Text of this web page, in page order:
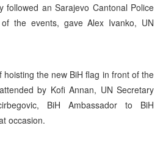
followed an Sarajevo Cantonal Police
the events, gave Alex Ivanko, UN
hoisting the new BiH flag in front of the
by Kofi Annan, UN Secretary
BiH Ambassador to BiH
occasion.